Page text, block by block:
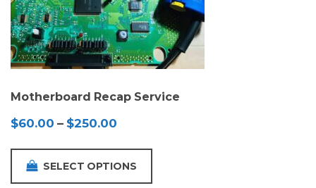
Motherboard Recap Service
$60.00 – $250.00
$60.00
through
SELECT OPTIONS